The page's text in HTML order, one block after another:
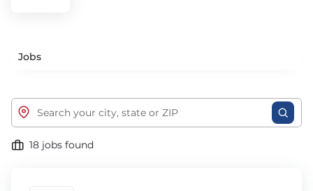
Jobs
18 jobs found